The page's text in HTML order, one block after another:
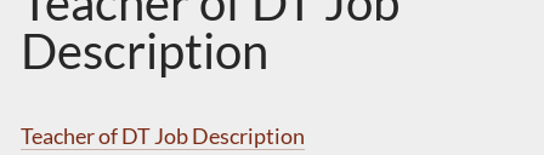
Description
Teacher of DT Job Description